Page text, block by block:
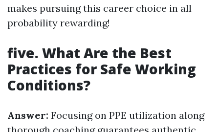
makes pursuing this career choice in all
probability rewarding!
five. What Are the Best
Practices for Safe Working
Conditions?
Answer: Focusing on PPE utilization along